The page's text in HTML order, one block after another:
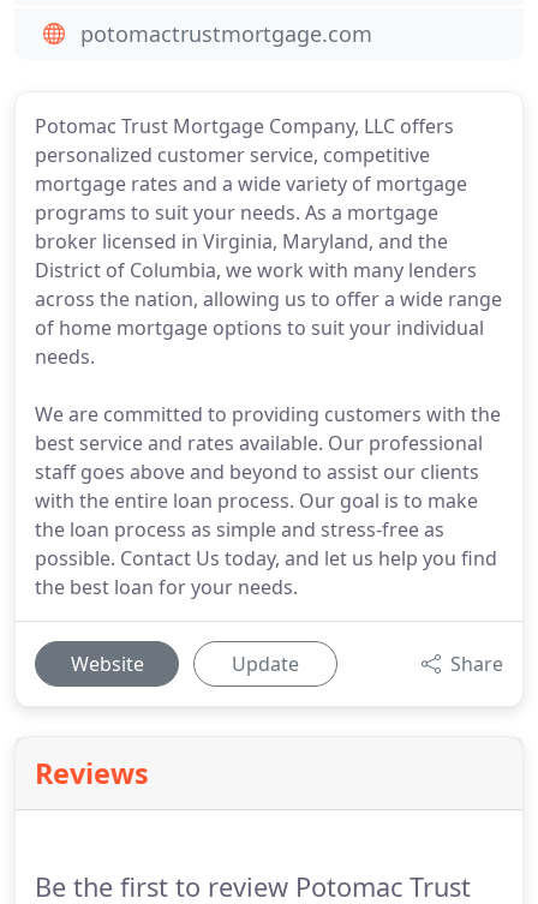
Potomac Trust Mortgage Company, LLC offers
personalized customer service, competitive
mortgage rates and a wide variety of mortgage
programs to suit your needs. As a mortgage
broker licensed in Virginia, Maryland, and the
District of Columbia, we work with many lenders
across the nation, allowing us to offer a wide range
of home mortgage options to suit your individual
needs.
We are committed to providing customers with the
best service and rates available. Our professional
staff goes above and beyond to assist our clients
with the entire loan process. Our goal is to make
the loan process as simple and stress-free as
possible. Contact Us today, and let us help you find
the best loan for your needs.
Website Update Share
Reviews
Be the first to review Potomac Trust
potomactrustmortgage.com